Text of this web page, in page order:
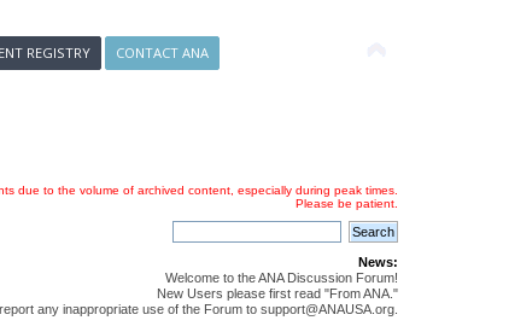
REGISTRY CONTACT ANA
due to the volume of archived content, especially during peak times.
Please be patient.
News:
Welcome to the ANA Discussion Forum!
New Users please first read "From ANA."
any inappropriate use of the Forum to support@ANAUSA.org.